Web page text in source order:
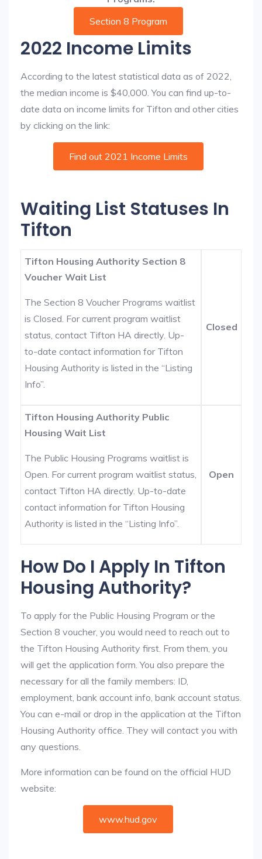
Section 8 Program
2022 Income Limits
According to the latest statistical data as of 2022,
the median income is $40,000. You can find up-to-
date data on income limits for Tifton and other cities
by clicking on the link:
Find out 2021 Income Limits
Waiting List Statuses In
Tifton
Tifton Housing Authority Section 8
Voucher Wait List
The Section 8 Voucher Programs waitlist
is Closed. For current program waitlist
status, contact Tifton HA directly. Up-
to-date contact information for Tifton
Housing Authority is listed in the “Listing
Info”.
Closed
Tifton Housing Authority Public
Housing Wait List
The Public Housing Programs waitlist is
Open. For current program waitlist status,
contact Tifton HA directly. Up-to-date
contact information for Tifton Housing
Authority is listed in the “Listing Info”.
Open
How Do I Apply In Tifton
Housing Authority?
To apply for the Public Housing Program or the
Section 8 voucher, you would need to reach out to
the Tifton Housing Authority first. From them, you
will get the application form. You also prepare the
necessary for all the family members: ID,
employment, bank account info, bank account status.
You can e-mail or drop in the application at the Tifton
Housing Authority office. They will contact you with
any questions.
More information can be found on the official HUD
website:
www.hud.gov